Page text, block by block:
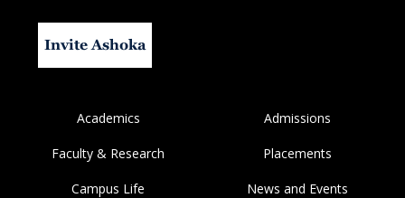
Invite Ashoka
Academics Admissions
Faculty & Research Placements
Campus Life News and Events